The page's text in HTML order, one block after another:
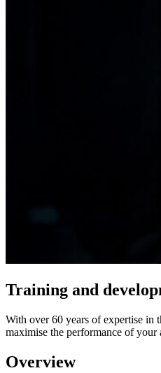
Training​ and
With over 60 years of expertise in
maximise the performance of your
Overview